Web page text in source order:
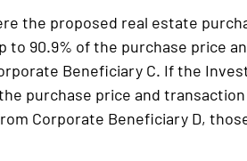
the proposed real estate
to 90.9% of the purchase price
Beneficiary C. If the
purchase price and
Corporate Beneficiary D,